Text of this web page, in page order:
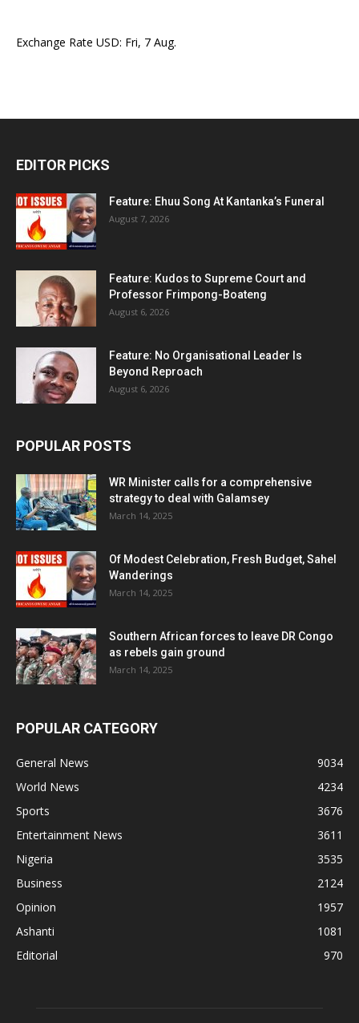
Exchange Rate USD: Fri, 7 Aug.
EDITOR PICKS
Feature: Ehuu Song At Kantanka’s Funeral
August 7, 2026
Feature: Kudos to Supreme Court and
Professor Frimpong-Boateng
August 6, 2026
Feature: No Organisational Leader Is
Beyond Reproach
August 6, 2026
POPULAR POSTS
WR Minister calls for a comprehensive
strategy to deal with Galamsey
March 14, 2025
Of Modest Celebration, Fresh Budget, Sahel
Wanderings
March 14, 2025
Southern African forces to leave DR Congo
as rebels gain ground
March 14, 2025
POPULAR CATEGORY
General News
9034
World News
4234
Sports
3676
Entertainment News
3611
Nigeria
3535
Business
2124
Opinion
1957
Ashanti
1081
Editorial
970